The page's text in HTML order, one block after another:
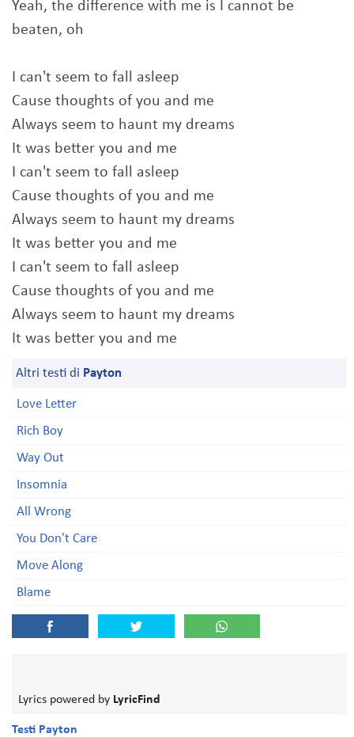
Yeah, the difference with me is I cannot be
beaten, oh
I can't seem to fall asleep
Cause thoughts of you and me
Always seem to haunt my dreams
It was better you and me
I can't seem to fall asleep
Cause thoughts of you and me
Always seem to haunt my dreams
It was better you and me
I can't seem to fall asleep
Cause thoughts of you and me
Always seem to haunt my dreams
It was better you and me
Altri testi di Payton
Love Letter
Rich Boy
Way Out
Insomnia
All Wrong
You Don't Care
Move Along
Blame
Lyrics powered by LyricFind
Testi Payton